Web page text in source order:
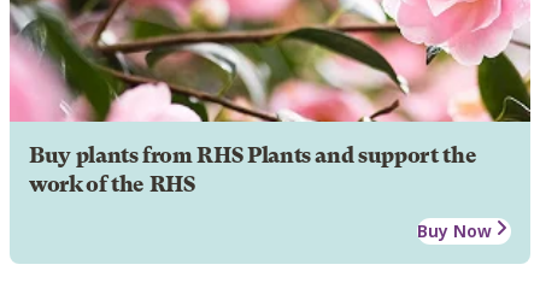
Buy plants from RHS Plants and support the
work of the RHS
Buy Now